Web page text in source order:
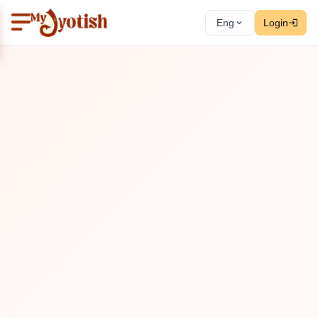
Eng Login